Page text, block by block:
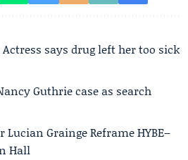
says drug left her too sick
Guthrie case as search
Lucian Grainge Reframe HYBE–
Hall